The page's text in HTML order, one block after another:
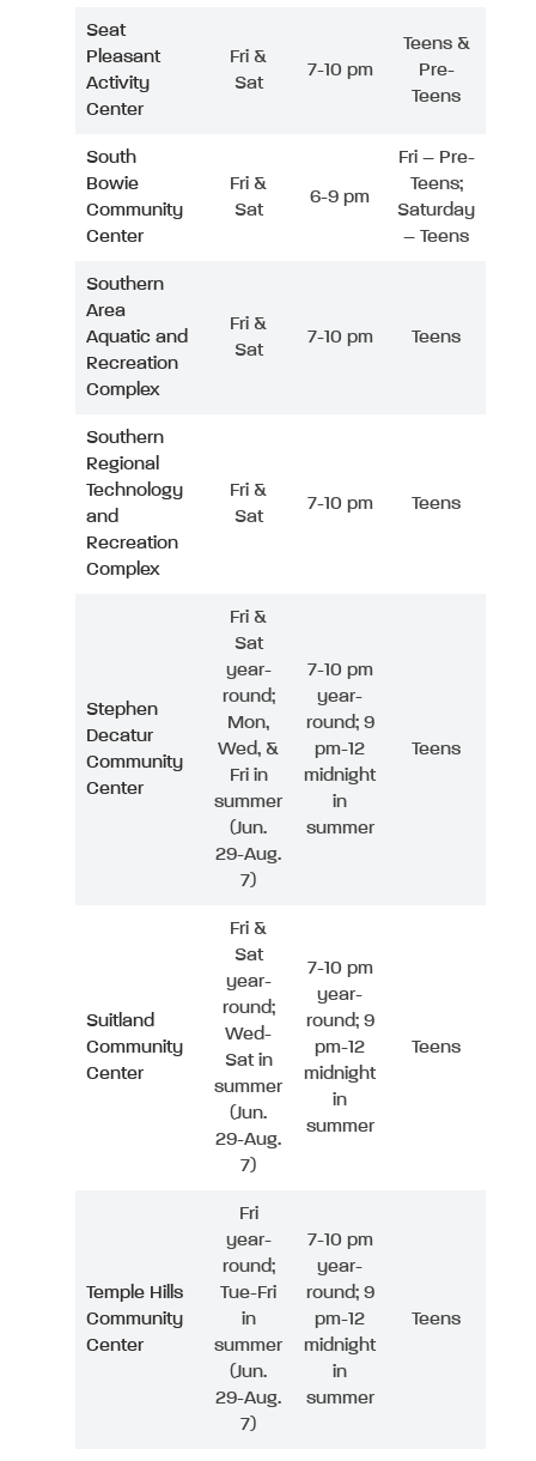
Seat
Pleasant
Activity
Center
Fri &
Sat
7-10 pm
Teens &
Pre-
Teens
South
Bowie
Community
Center
Fri &
Sat
6-9 pm
Fri – Pre-
Teens;
Saturday
– Teens
Southern
Area
Aquatic and
Recreation
Complex
Fri &
Sat
7-10 pm Teens
Southern
Regional
Technology
and
Recreation
Complex
Fri &
Sat
7-10 pm Teens
Stephen
Decatur
Community
Center
Fri &
Sat
year-
round;
Mon,
Wed, &
Fri in
summer
(Jun.
29-Aug.
7)
7-10 pm
year-
round; 9
pm-12
midnight
in
summer
Teens
Suitland
Community
Center
Fri &
Sat
year-
round;
Wed-
Sat in
summer
(Jun.
29-Aug.
7)
7-10 pm
year-
round; 9
pm-12
midnight
in
summer
Teens
Temple Hills
Community
Center
Fri
year-
round;
Tue-Fri
in
summer
(Jun.
29-Aug.
7)
7-10 pm
year-
round; 9
pm-12
midnight
in
summer
Teens